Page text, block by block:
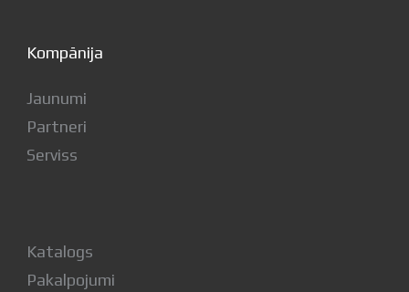
Kompānija
Jaunumi
Partneri
Serviss
Katalogs
Pakalpojumi